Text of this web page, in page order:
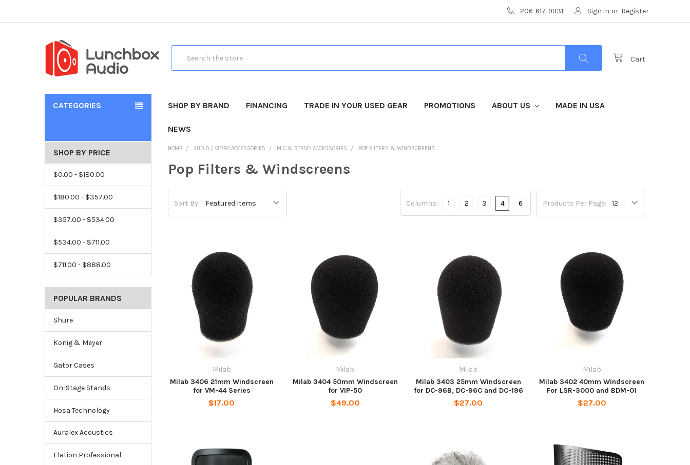
206-617-9931 Sign in or Register
Cart
CATEGORIES SHOP BY BRAND FINANCING TRADE IN YOUR USED GEAR PROMOTIONS ABOUT US MADE IN USA
NEWS
SHOP BY PRICE
$0.00 - $180.00
$180.00 - $357.00
$357.00 - $534.00
$534.00 - $711.00
$711.00 - $888.00
POPULAR BRANDS
Shure
Konig & Meyer
Gator Cases
On-Stage Stands
Hosa Technology
Auralex Acoustics
Elation Professional
HOME AUDIO / VIDEO ACCESSORIES MIC & STAND ACCESSORIES POP FILTERS & WINDSCREENS
Pop Filters & Windscreens
Sort By: Products Per Page:
Columns: 1 2 3 4 6
Milab
Milab 3406 21mm Windscreen
for VM-44 Series
$17.00
Milab
Milab 3404 50mm Windscreen
for VIP-50
$49.00
Milab
Milab 3403 25mm Windscreen
for DC-96B, DC-96C and DC-196
$27.00
Milab
Milab 3402 40mm Windscreen
For LSR-3000 and BDM-01
$27.00